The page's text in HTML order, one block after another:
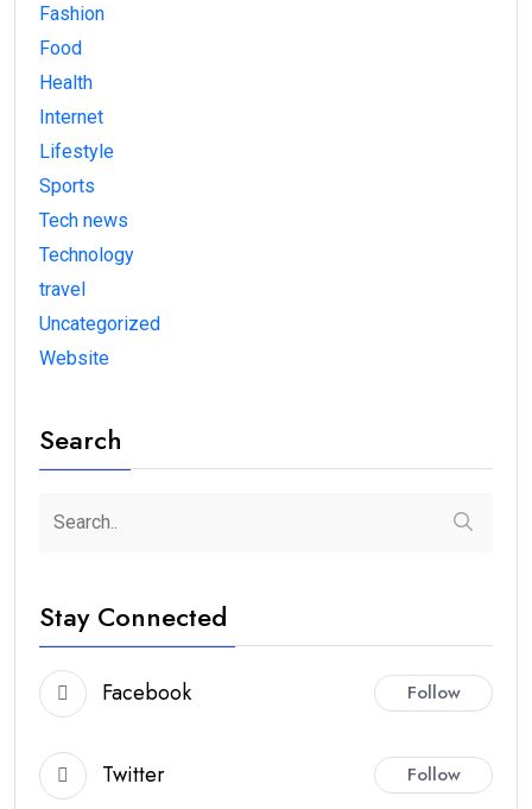
Fashion
Food
Health
Internet
Lifestyle
Sports
Tech news
Technology
travel
Uncategorized
Website
Search
Stay Connected
Facebook Follow
Twitter Follow